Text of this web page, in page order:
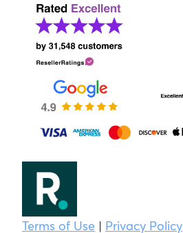
Terms of Use | Privacy Policy